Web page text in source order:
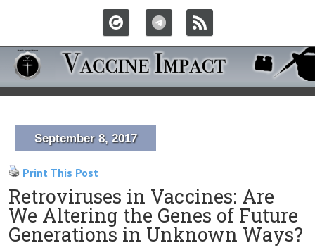
September 8, 2017
Print This Post
Retroviruses in Vaccines: Are
We Altering the Genes of Future
Generations in Unknown Ways?